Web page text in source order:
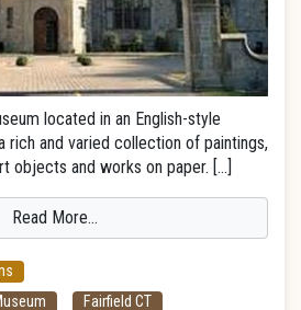
located in an English-style
rich and varied collection of paintings,
objects and works on paper. […]
Read More…
Fairfield CT